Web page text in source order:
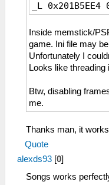
_L 0x201B5EE4
Inside memstick/
game. Ini file may
Unfortunately I
Looks like threading
Btw, disabling
me.
Thanks man, it
Quote
alexds93 [0]
Songs works